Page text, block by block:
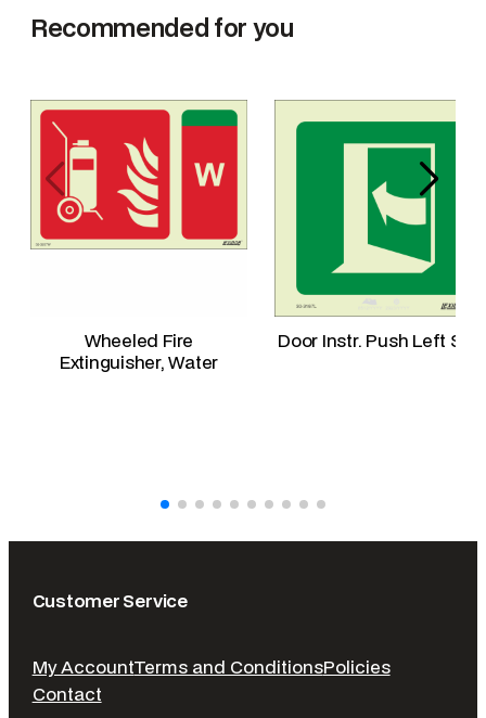
Recommended for you
Wheeled Fire
Extinguisher, Water
Door Instr. Push Left
Customer Service
My AccountTerms and ConditionsPolicies
Contact